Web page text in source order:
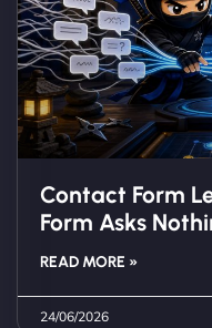
Contact Form
Form Asks
READ MORE »
24/06/2026